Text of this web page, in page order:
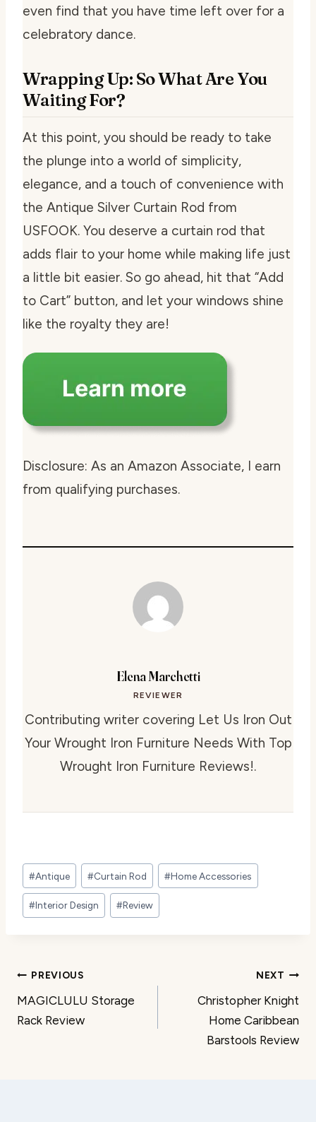
even find that you have time left over for a
celebratory dance.
Wrapping Up: So What Are You
Waiting For?
At this point, you should be ready to take
the plunge into a world of simplicity,
elegance, and a touch of convenience with
the Antique Silver Curtain Rod from
USFOOK. You deserve a curtain rod that
adds flair to your home while making life just
a little bit easier. So go ahead, hit that “Add
to Cart” button, and let your windows shine
like the royalty they are!
Disclosure: As an Amazon Associate, I earn
from qualifying purchases.
Elena Marchetti
REVIEWER
Contributing writer covering Let Us Iron Out
Your Wrought Iron Furniture Needs With Top
Wrought Iron Furniture Reviews!.
Post
Tags:
#Antique #Curtain Rod #Home Accessories
#Interior Design #Review
Post
navigation
PREVIOUS
MAGICLULU Storage
Rack Review
NEXT
Christopher Knight
Home Caribbean
Barstools Review